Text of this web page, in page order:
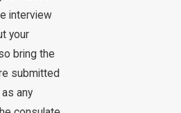
interview
your
bring the
submitted
any